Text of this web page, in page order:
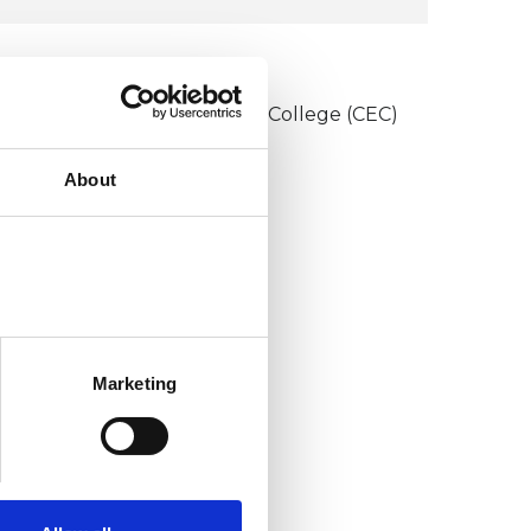
About
Marketing
Constructivist and Existential College (CEC)